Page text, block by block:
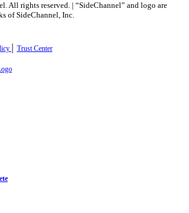
All rights reserved. | “SideChannel” and logo are
of SideChannel, Inc.
| Trust Center